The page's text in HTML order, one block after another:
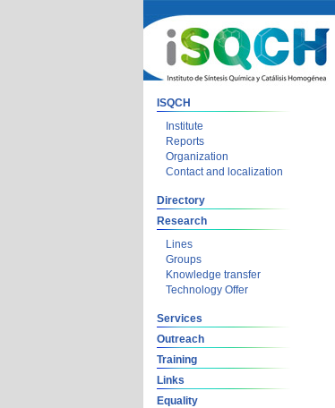
ISQCH
Institute
Reports
Organization
Contact and localization
Directory
Research
Lines
Groups
Knowledge transfer
Technology Offer
Services
Outreach
Training
Links
Equality